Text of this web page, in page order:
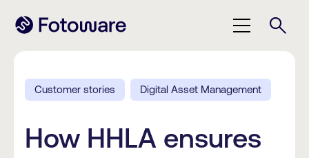
Customer stories Digital Asset Management
How HHLA ensures